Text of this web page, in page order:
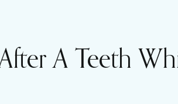
A Teeth